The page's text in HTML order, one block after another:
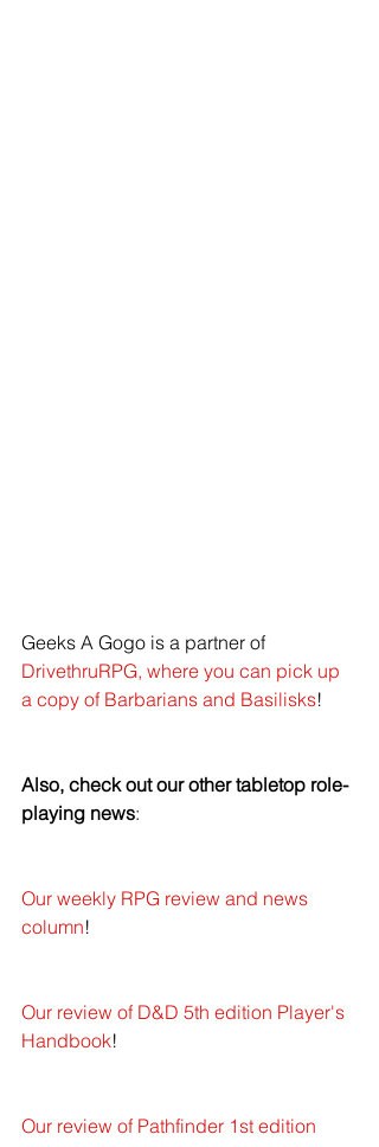
Geeks A Gogo is a partner of
DrivethruRPG, where you can pick up
a copy of Barbarians and Basilisks!
Also, check out our other tabletop role-
playing news:
Our weekly RPG review and news
column!
Our review of D&D 5th edition Player's
Handbook!
Our review of Pathfinder 1st edition